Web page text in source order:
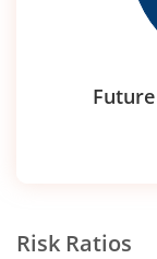
Risk Ratios